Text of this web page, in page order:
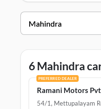
Ramani Motors
CAI Auto Industries
Cai Auto Industries
6 Mahindra
PREFERRED DEALER
Ramani Motors
54/1, Mettupalayam